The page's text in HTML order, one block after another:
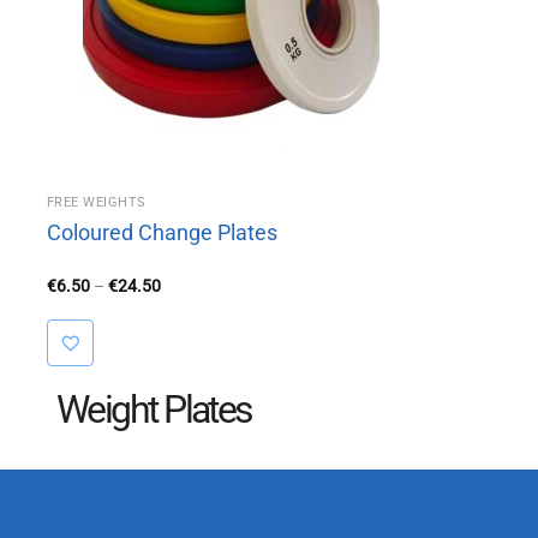
FREE WEIGHTS
Coloured Change Plates
€6.50 – €24.50Price
Weight Plates